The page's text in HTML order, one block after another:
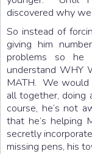
discovered why
So instead of
giving him
problems so
understand WHY
MATH. We would
all together,
course, he’s not
that he’s helping
secretly
missing pens, his